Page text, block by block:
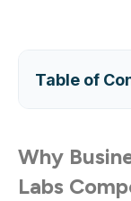
Table of
Why
Labs